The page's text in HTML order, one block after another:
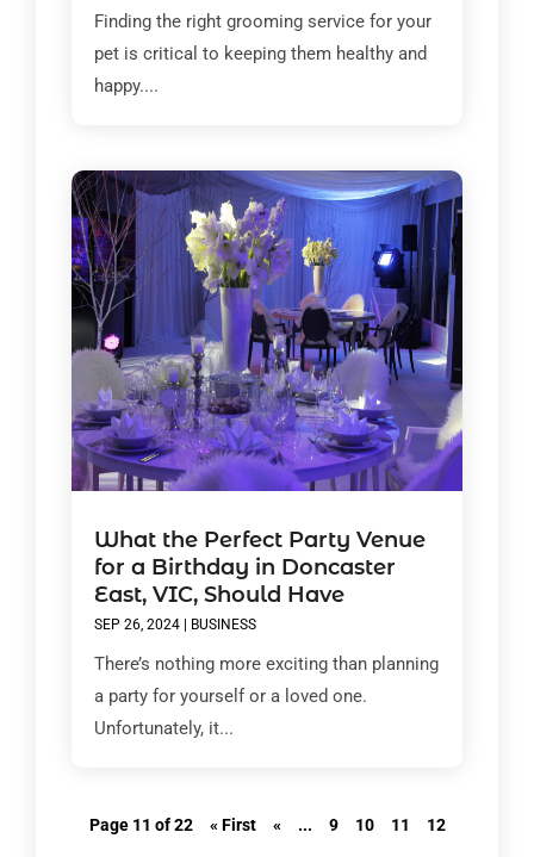
Finding the right grooming service for your
pet is critical to keeping them healthy and
happy....
What the Perfect Party Venue
for a Birthday in Doncaster
East, VIC, Should Have
SEP 26, 2024 BUSINESS
There’s nothing more exciting than planning
a party for yourself or a loved one.
Unfortunately, it...
Page 11 of 22 « First « ... 9 10 11 12